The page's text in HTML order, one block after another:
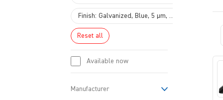
Finish: Galvanized, Blue, 5 µm, A2K
Reset all
Manufacturer
Available now